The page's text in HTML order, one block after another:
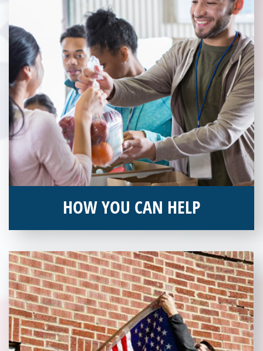
HOW YOU CAN HELP
and becoming an annual donor. Learn more about donating
today!